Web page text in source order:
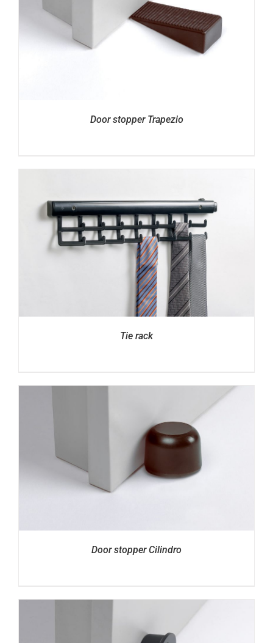
Door stopper Trapezio
Tie rack
Door stopper Cilindro